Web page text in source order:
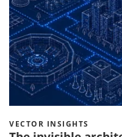
VECTOR INSIGHTS